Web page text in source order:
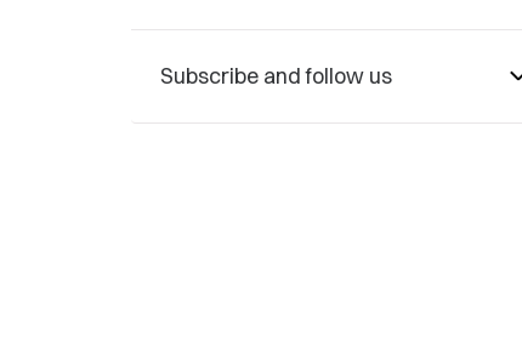
Subscribe and follow us